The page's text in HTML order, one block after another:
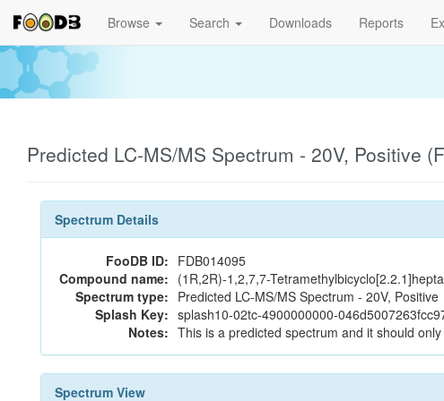
Browse Search Downloads Reports
Predicted LC-MS/MS Spectrum - 20V, Positive
Spectrum Details
FooDB ID: FDB014095
Compound name: (1R,2R)-1,2,7,7-
Spectrum type: Predicted LC-MS/MS Spectrum - 20V, Positive
Splash Key: splash10-02tc-4900000000-
Notes: This is a predicted spectrum and it should
Spectrum View